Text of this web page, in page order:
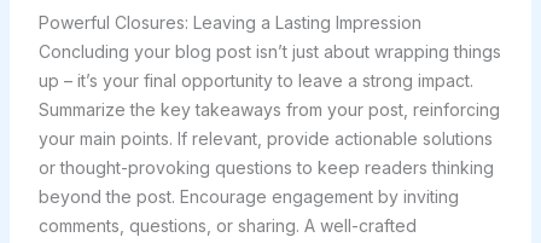
Powerful Closures: Leaving a Lasting Impression
Concluding your blog post isn’t just about wrapping things
up – it’s your final opportunity to leave a strong impact.
Summarize the key takeaways from your post, reinforcing
your main points. If relevant, provide actionable solutions
or thought-provoking questions to keep readers thinking
beyond the post. Encourage engagement by inviting
comments, questions, or sharing. A well-crafted